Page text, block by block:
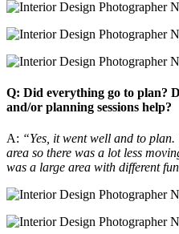
Q: Did everything go to plan?
and/or planning sessions help?
A: “Yes, it went well and to
area so there was a lot less
was a large area with different